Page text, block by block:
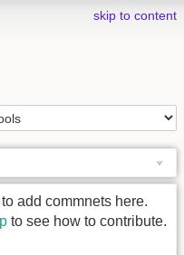
skip to content
add commnets here.
to see how to contribute.